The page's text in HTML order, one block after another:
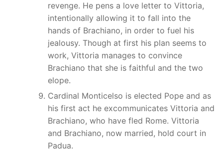
revenge. He pens a love letter to Vittoria,
intentionally allowing it to fall into the
hands of Brachiano, in order to fuel his
jealousy. Though at first his plan seems to
work, Vittoria manages to convince
Brachiano that she is faithful and the two
elope.
Cardinal Monticelso is elected Pope and as
his first act he excommunicates Vittoria and
Brachiano, who have fled Rome. Vittoria
and Brachiano, now married, hold court in
Padua.